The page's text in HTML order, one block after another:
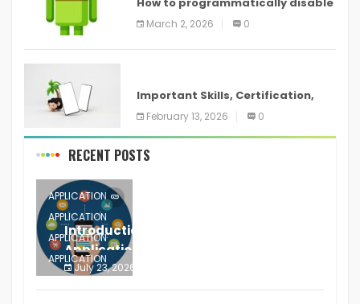
screenshots in
March 2, 2026 0
Important Skills, Certification,
Training, and Resume for an
February 13, 2026 0
RECENT POSTS
APPLICATION
APPLICATION
APPLICATION
APPLICATION
APPLICATION
Introduction to Mobile Testing
Application
July 23, 2026